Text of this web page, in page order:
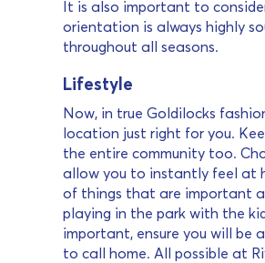
It is also important to
orientation is always highly
throughout all seasons.
Lifestyle
Now, in true Goldilocks
location just right for you.
the entire community too.
allow you to instantly feel at
of things that are important
playing in the park with the
important, ensure you will be
to call home. All possible at